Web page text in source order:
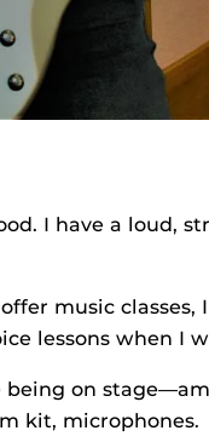
I have a loud,
music classes,
lessons when I
on
kit, microphones.